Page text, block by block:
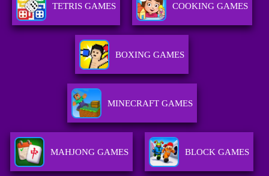
TETRIS GAMES COOKING GAMES
BOXING GAMES
MINECRAFT GAMES
MAHJONG GAMES BLOCK GAMES